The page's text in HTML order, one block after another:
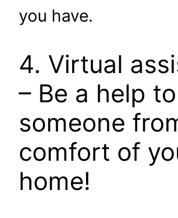
you have.
4. Virtual
– Be a help to
someone
comfort of
home!